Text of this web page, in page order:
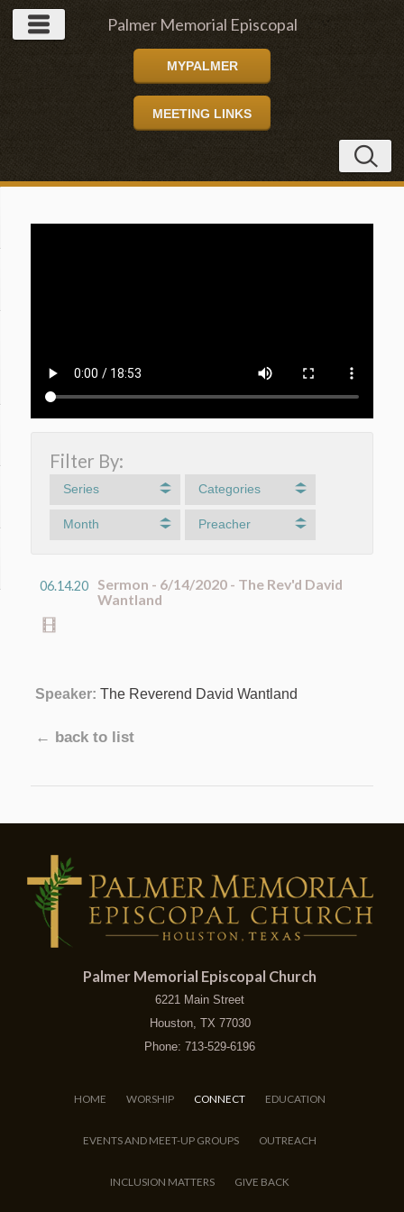
Palmer Memorial Episcopal
Church
MYPALMER
MEETING LINKS
Filter By:
Series Categories
Month Preacher
06.14.20
Sermon - 6/14/2020 - The Rev'd David
Wantland
Speaker: The Reverend David Wantland
← back to list
Palmer Memorial Episcopal Church
6221 Main Street
Houston, TX 77030
Phone: 713-529-6196
HOME WORSHIP CONNECT EDUCATION
EVENTS AND MEET-UP GROUPS OUTREACH
INCLUSION MATTERS GIVE BACK